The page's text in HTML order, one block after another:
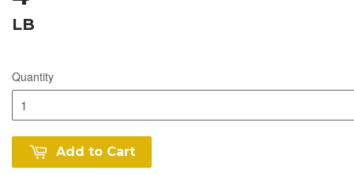
LB
Quantity
Add to Cart